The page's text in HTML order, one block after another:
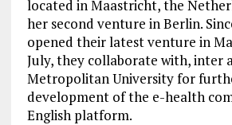
located in Maastricht, the
her second venture in Berlin.
opened their latest venture in
July, they collaborate with, inter
Metropolitan University for
development of the e-health
English platform.